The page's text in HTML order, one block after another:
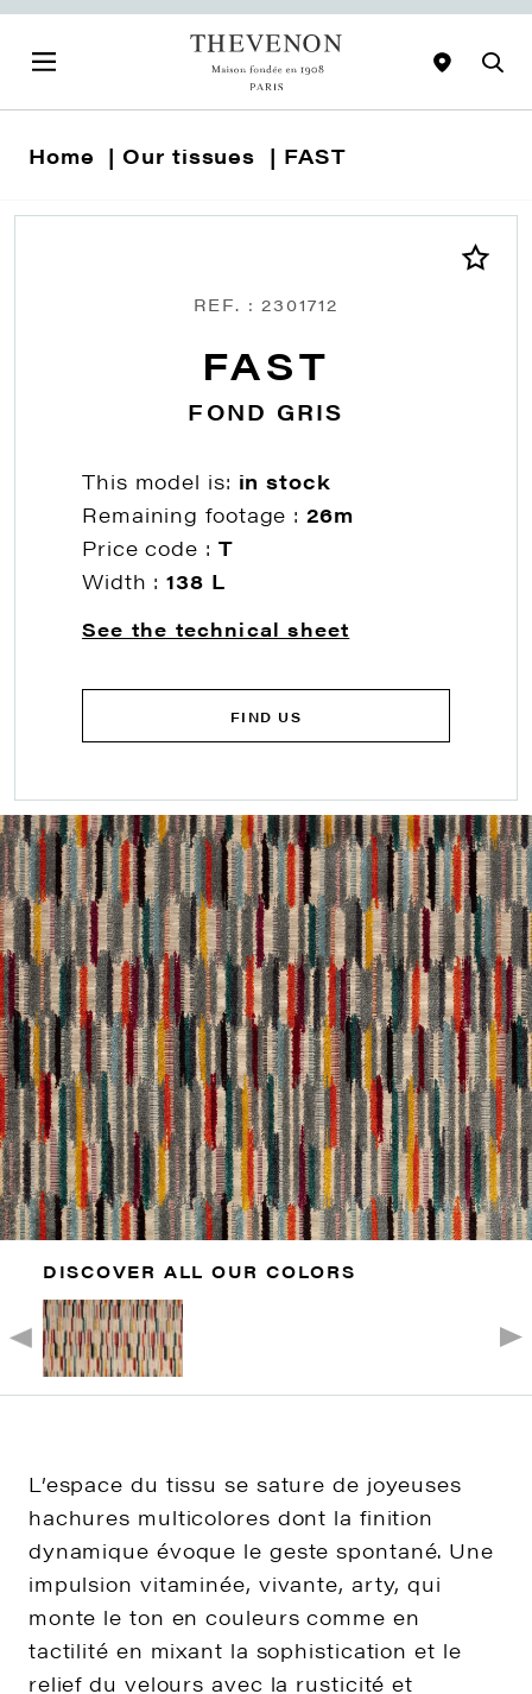
Home Our tissues FAST
REF. : 2301712
FAST
FOND GRIS
This model is: in stock
Remaining footage :26m
Price code : T
Width :138 L
See the technical sheet
FIND US
DISCOVER ALL OUR COLORS
L’espace du tissu se sature de joyeuses
hachures multicolores dont la finition
dynamique évoque le geste spontané. Une
impulsion vitaminée, vivante, arty, qui
monte le ton en couleurs comme en
tactilité en mixant la sophistication et le
relief du velours avec la rusticité et